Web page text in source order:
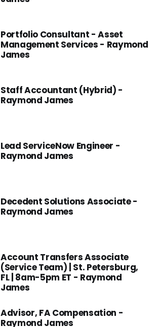
Portfolio Consultant - Asset
Management Services - Raymond
James
Staff Accountant (Hybrid) -
Raymond James
Lead ServiceNow Engineer -
Raymond James
Decedent Solutions Associate -
Raymond James
Account Transfers Associate
(Service Team) | St. Petersburg,
FL | 8am-5pm ET - Raymond
James
Advisor, FA Compensation -
Raymond James